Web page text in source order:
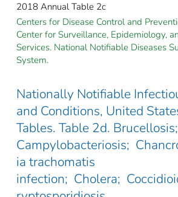
2018 Annual Table 2c
Centers for Disease Control and
Center for Surveillance, Epidemiology,
Services. National Notifiable Diseases
System.
Nationally Notifiable
and Conditions, United
Tables. Table 2d. Brucellosis;
Campylobacteriosis;
ia trachomatis
infection; Cholera;